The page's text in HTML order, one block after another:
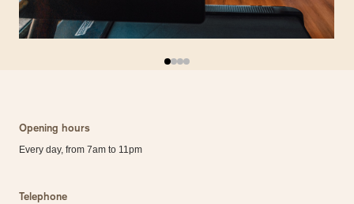
Opening hours
Every day, from 7am to 11pm
Telephone